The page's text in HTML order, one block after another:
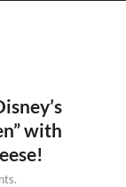
with